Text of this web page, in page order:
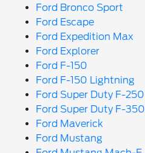
Ford Bronco Sport
Ford Escape
Ford Expedition Max
Ford Explorer
Ford F-150
Ford F-150 Lightning
Ford Super Duty F-250
Ford Super Duty F-350
Ford Maverick
Ford Mustang